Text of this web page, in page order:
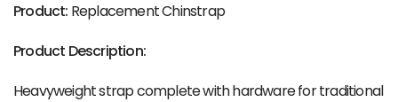
Product: Replacement Chinstrap
Product Description:
Heavyweight strap complete with hardware for traditional